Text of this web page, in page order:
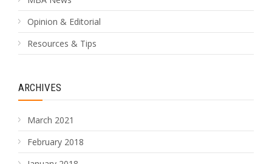
Opinion & Editorial
Resources & Tips
ARCHIVES
March 2021
February 2018